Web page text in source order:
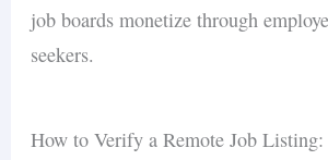
job boards monetize through
seekers.
How to Verify a Remote Job Listing: